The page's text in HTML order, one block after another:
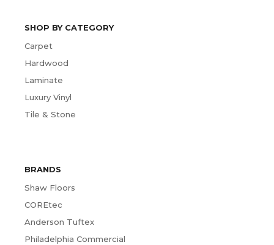
SHOP BY CATEGORY
Carpet
Hardwood
Laminate
Luxury Vinyl
Tile & Stone
BRANDS
Shaw Floors
COREtec
Anderson Tuftex
Philadelphia Commercial